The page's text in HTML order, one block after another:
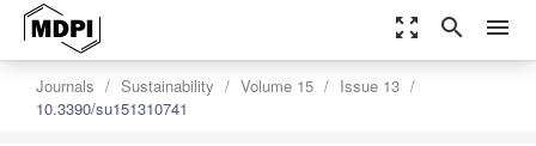
zoom_out_map search menu
Journals Sustainability Volume 15
Issue 13
10.3390/su151310741